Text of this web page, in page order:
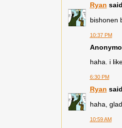
Ryan
bishonen
10:37 PM
haha. i
6:30 PM
Ryan
haha,
10:59 AM